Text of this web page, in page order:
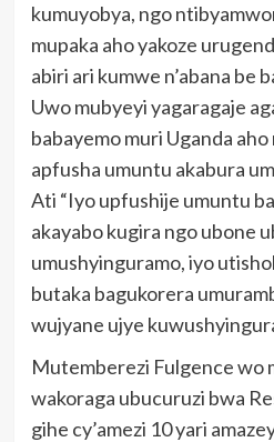
kumuyobya, ngo
mupaka aho yakoze
abiri ari kumwe n’abana be
Uwo mubyeyi yagaragaje
babayemo muri Uganda
apfusha umuntu akabura
Ati “Iyo upfushije umuntu
akayabo kugira ngo ubone
umushyinguramo, iyo
butaka bagukorera
wujyane ujye
Mutemberezi Fulgence wo
wakoraga ubucuruzi bwa
gihe cy’amezi 10 yari